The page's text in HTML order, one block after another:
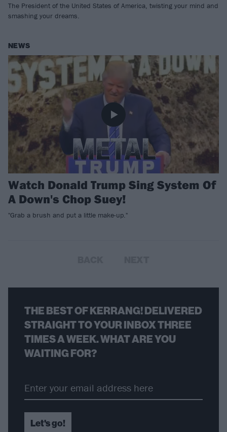
The President of the United States of America, twisting your mind and
smashing your dreams.
NEWS
Watch Donald Trump Sing System Of
A Down's Chop Suey!
"Grab a brush and put a little make-up."
THE BEST OF KERRANG! DELIVERED
STRAIGHT TO YOUR INBOX THREE
TIMES A WEEK. WHAT ARE YOU
WAITING FOR?
Let's go!